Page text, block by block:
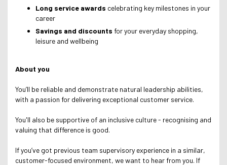
Long service awards celebrating key milestones in your
career
Savings and discounts for your everyday shopping,
leisure and wellbeing
About you
You’ll be reliable and demonstrate natural leadership abilities,
with a passion for delivering exceptional customer service.
You'll also be supportive of an inclusive culture - recognising and
valuing that difference is good.
If you’ve got previous team supervisory experience in a similar,
customer-focused environment, we want to hear from you. If